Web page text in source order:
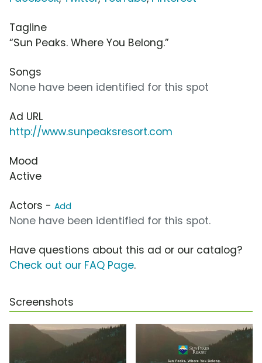
Tagline
“Sun Peaks. Where You Belong.”
Songs
None have been identified for this spot
Ad URL
http://www.sunpeaksresort.com
Mood
Active
Actors - Add
None have been identified for this spot.
Have questions about this ad or our catalog?
Check out our FAQ Page.
Screenshots